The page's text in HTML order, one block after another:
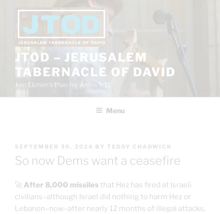
content
JTOD – JERUSALEM
TABERNACLE OF DAVID
Join Elohim’s Plan for Amos 9:11
Menu
POSTED
ON
SEPTEMBER 30, 2024 BY TEDDY CHADWICK
So now Dems want a ceasefire
🚀 After 8,000 missilesthat Hez has fired at Israeli
civilians–although Israel did nothing to harm Hez or
Lebanon–now–after nearly 12 months of illegal attacks,